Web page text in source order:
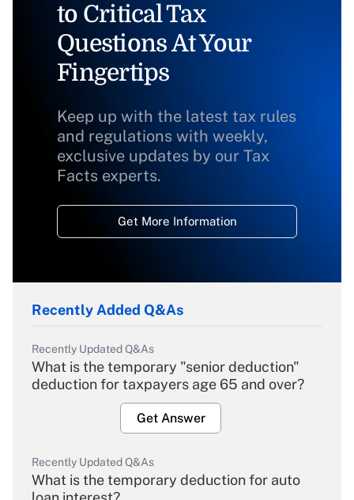
to Critical Tax
Questions At Your
Fingertips
Keep up with the latest tax rules
and regulations with weekly,
exclusive updates by our Tax
Facts experts.
Get More Information
Recently Added Q&As
Recently Updated Q&As
What is the temporary "senior deduction"
deduction for taxpayers age 65 and over?
Get Answer
Recently Updated Q&As
What is the temporary deduction for auto